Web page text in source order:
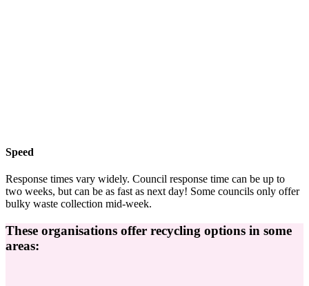
Speed
Response times vary widely. Council response time can be up to
two weeks, but can be as fast as next day! Some councils only offer
bulky waste collection mid-week.
These organisations offer recycling options in some
areas: